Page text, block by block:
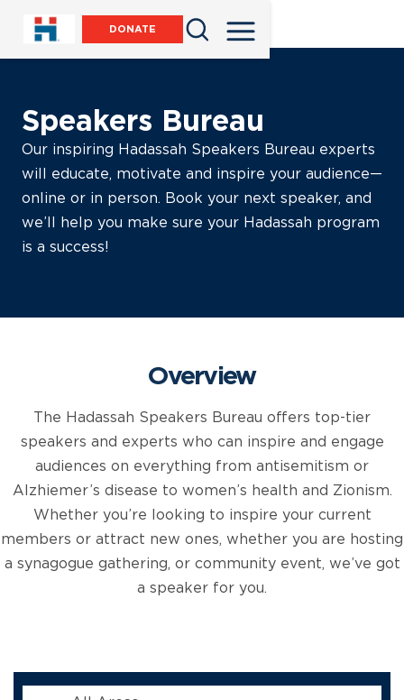
DONATE
Speakers Bureau
Our inspiring Hadassah Speakers Bureau experts
will educate, motivate and inspire your audience—
online or in person. Book your next speaker, and
we’ll help you make sure your Hadassah program
is a success!
Overview
The Hadassah Speakers Bureau offers top-tier
speakers and experts who can inspire and engage
audiences on everything from antisemitism or
Alzhiemer’s disease to women’s health and Zionism.
Whether you’re looking to inspire your current
members or attract new ones, whether you are hosting
a synagogue gathering, or community event, we’ve got
a speaker for you.